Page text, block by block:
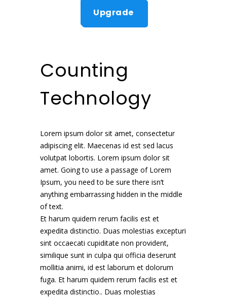
Upgrade
Counting
Technology
Lorem ipsum dolor sit amet, consectetur
adipiscing elit. Maecenas id est sed lacus
volutpat lobortis. Lorem ipsum dolor sit
amet. Going to use a passage of Lorem
Ipsum, you need to be sure there isn’t
anything embarrassing hidden in the middle
of text.
Et harum quidem rerum facilis est et
expedita distinctio. Duas molestias excepturi
sint occaecati cupiditate non provident,
similique sunt in culpa qui officia deserunt
mollitia animi, id est laborum et dolorum
fuga. Et harum quidem rerum facilis est et
expedita distinctio.. Duas molestias